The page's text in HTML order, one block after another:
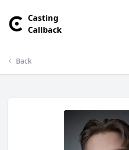
Casting
Callback
Back